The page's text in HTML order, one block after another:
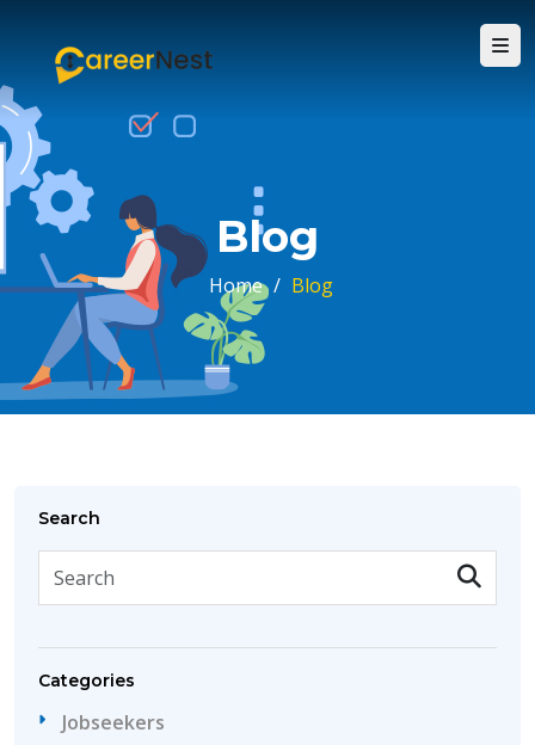
Blog
Home / Blog
Search
Categories
Jobseekers